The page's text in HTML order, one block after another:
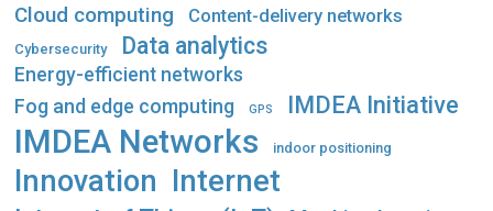
Cloud computing Content-delivery networks
Cybersecurity Data analytics
Energy-efficient networks
Fog and edge computing GPS IMDEA Initiative
IMDEA Networks indoor positioning
Innovation Internet